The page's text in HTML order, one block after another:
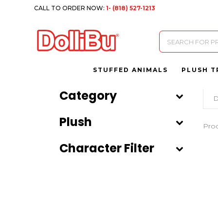
CALL TO ORDER NOW:1- (818) 527-1213
Products
search
STUFFED ANIMALS PLUSH
Category
Plush
Character Filter